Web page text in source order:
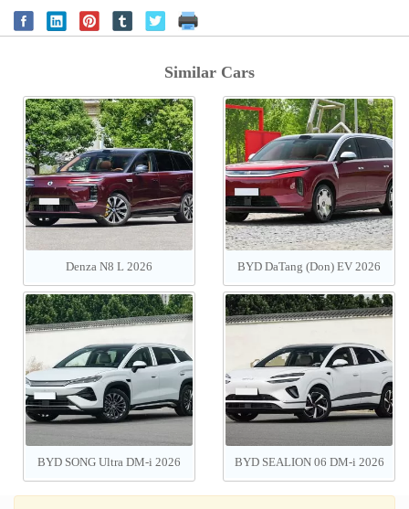
Similar Cars
Denza N8 L 2026 BYD DaTang (Don) EV 2026
BYD SONG Ultra DM-i 2026 BYD SEALION 06 DM-i 2026
205/310KM